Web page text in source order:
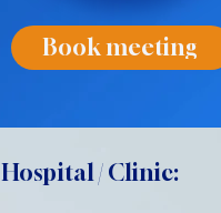
Book meeting
Hospital / Clinic: